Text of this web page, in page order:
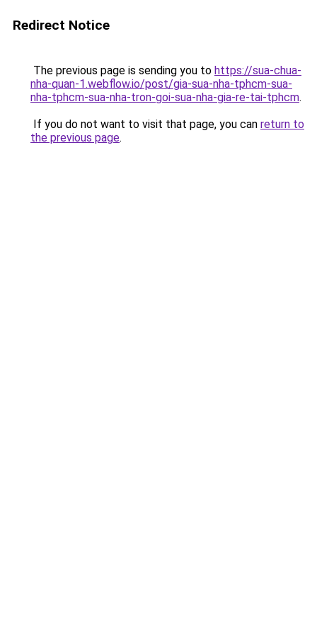
Redirect Notice
The previous page is sending you to https://sua-chua-
nha-quan-1.webflow.io/post/gia-sua-nha-tphcm-sua-
nha-tphcm-sua-nha-tron-goi-sua-nha-gia-re-tai-tphcm.
If you do not want to visit that page, you can return to
the previous page.